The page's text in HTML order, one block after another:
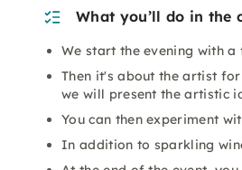
What you’ll do in the
We start the evening with
Then it's about the artist
we will present the artistic
You can then experiment
In addition to sparkling